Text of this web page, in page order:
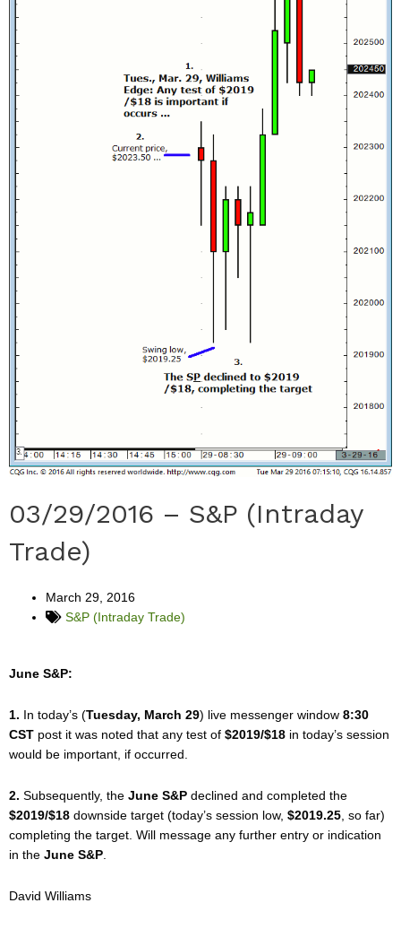
03/29/2016 – S&P (Intraday
Trade)
March 29, 2016
S&P (Intraday Trade)
June S&P:
1. In today’s (Tuesday, March 29) live messenger window 8:30
CST post it was noted that any test of $2019/$18 in today’s session
would be important, if occurred.
2. Subsequently, the June S&P declined and completed the
$2019/$18 downside target (today’s session low, $2019.25 , so far)
completing the target. Will message any further entry or indication
in the June S&P
David Williams